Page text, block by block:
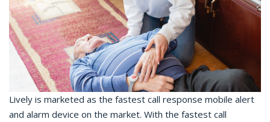
Lively is marketed as the fastest call response mobile alert
and alarm device on the market. With the fastest call